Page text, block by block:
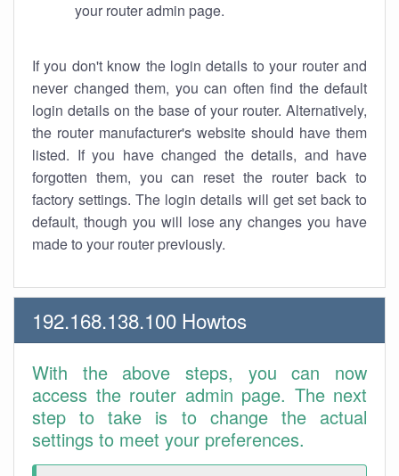
your router admin page.
If you don't know the login details to your router and
never changed them, you can often find the default
login details on the base of your router. Alternatively,
the router manufacturer's website should have them
listed. If you have changed the details, and have
forgotten them, you can reset the router back to
factory settings. The login details will get set back to
default, though you will lose any changes you have
made to your router previously.
192.168.138.100 Howtos
With the above steps, you can now
access the router admin page. The next
step to take is to change the actual
settings to meet your preferences.